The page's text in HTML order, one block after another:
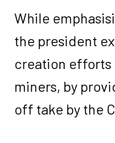
While
the president
creation efforts
miners, by
off take by the